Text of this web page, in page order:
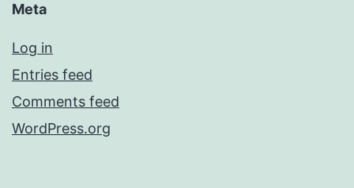
Meta
Log in
Entries feed
Comments feed
WordPress.org